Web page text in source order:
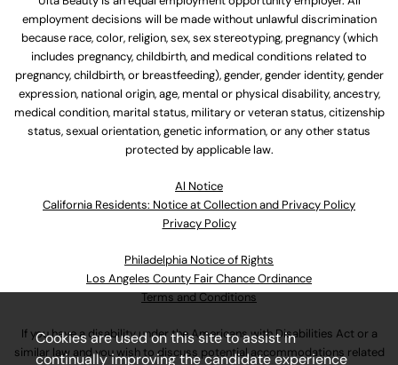
employment decisions will be made without unlawful discrimination
because race, color, religion, sex, sex stereotyping, pregnancy (which
includes pregnancy, childbirth, and medical conditions related to
pregnancy, childbirth, or breastfeeding), gender, gender identity, gender
expression, national origin, age, mental or physical disability, ancestry,
medical condition, marital status, military or veteran status, citizenship
status, sexual orientation, genetic information, or any other status
protected by applicable law.
Al Notice
California Residents: Notice at Collection and Privacy Policy
Privacy Policy
Philadelphia Notice of Rights
Los Angeles County Fair Chance Ordinance
Terms and Conditions
If you have a disability under the Americans with Disabilities Act or a
similar law and you wish to discuss potential accommodations related
Cookies are used on this site to assist in
continually improving the candidate experience